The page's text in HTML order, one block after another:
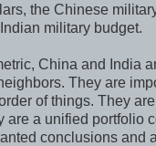
the Chinese
military budget.
China and India
They are
of things. They
are a unified portfolio
conclusions and